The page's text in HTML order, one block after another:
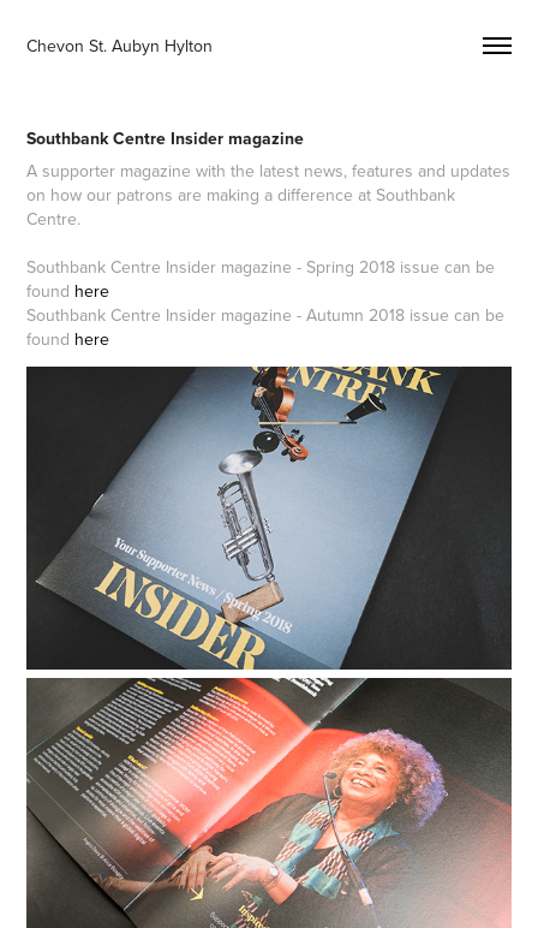
Chevon St. Aubyn Hylton
Southbank Centre Insider magazine
A supporter magazine with the latest news, features and updates
on how our patrons are making a difference at Southbank
Centre.
Southbank Centre Insider magazine - Spring 2018 issue can be
found here
Southbank Centre Insider magazine - Autumn 2018 issue can be
found here